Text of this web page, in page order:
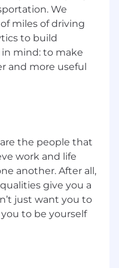
(preferred)
duties.
Amazon Web
Google BigQuery,
Machine Learning
role is 151,700.00 -
We
miles of driving
to build
mind: to make
and more useful
the people that
work and life
another. After all,
give you a
just want you to
to be yourself